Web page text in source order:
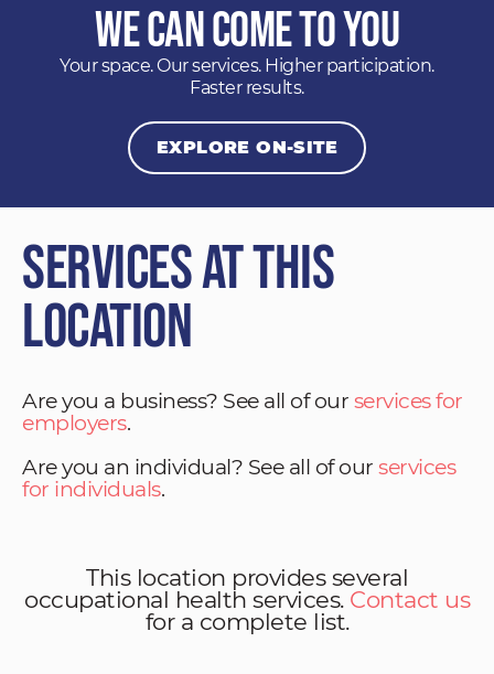
We Can Come to You
Your space. Our services. Higher participation.
Faster results.
EXPLORE ON-SITE
Services at This
Location
Are you a business? See all of our services for
employers.
Are you an individual? See all of our services
for individuals.
This location provides several
occupational health services. Contact us
for a complete list.